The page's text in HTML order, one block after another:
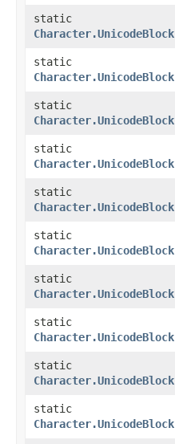
static
Character.UnicodeBlock
static
Character.UnicodeBlock
static
Character.UnicodeBlock
static
Character.UnicodeBlock
static
Character.UnicodeBlock
static
Character.UnicodeBlock
static
Character.UnicodeBlock
static
Character.UnicodeBlock
static
Character.UnicodeBlock
static
Character.UnicodeBlock